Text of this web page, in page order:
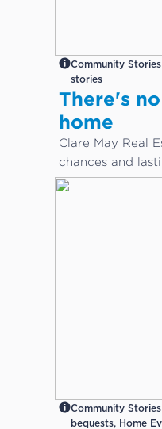
Community
stories
There's
home
Clare May Real
chances and
in need...
Community
bequests, Home